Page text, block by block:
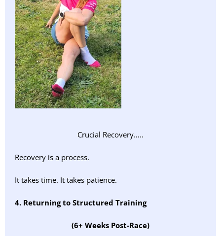
Crucial Recovery…..
Recovery is a process.
It takes time. It takes patience.
4. Returning to Structured Training
(6+ Weeks Post-Race)